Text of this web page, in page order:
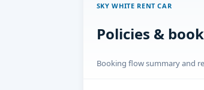
SKY WHITE RENT CAR
Policies &
Booking flow summary and